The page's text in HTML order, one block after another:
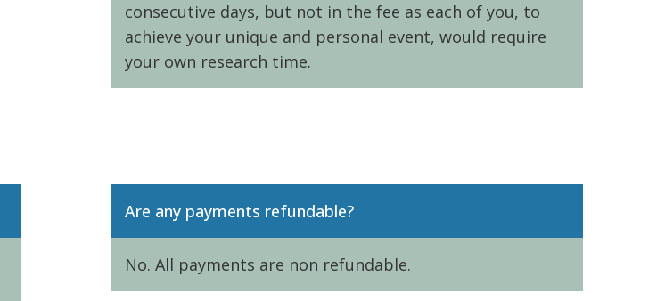
consecutive days, but not in the fee as each of you, to
achieve your unique and personal event, would require
your own research time.
Are any payments refundable?
No. All payments are non refundable.